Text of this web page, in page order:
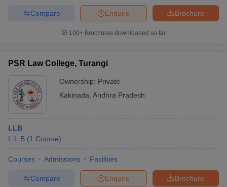
Brochure
Enquire
Compare
100+ Brochures downloaded so far
PSR Law College, Turangi
Ownership: Private
Kakinada Andhra Pradesh
LLB
L.L.B (1 Course)
Courses Admissions Facilities
Brochure
Enquire
Compare